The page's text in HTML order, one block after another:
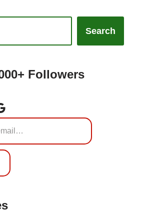
Search
Followers